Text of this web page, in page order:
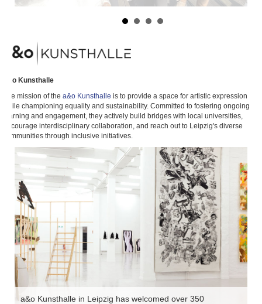
a&o Kunsthalle
The mission of the a&o Kunsthalle is to provide a space for artistic expression
while championing equality and sustainability. Committed to fostering ongoing
learning and engagement, they actively build bridges with local universities,
encourage interdisciplinary collaboration, and reach out to Leipzig's diverse
communities through inclusive initiatives.
a&o Kunsthalle in Leipzig has welcomed over 350